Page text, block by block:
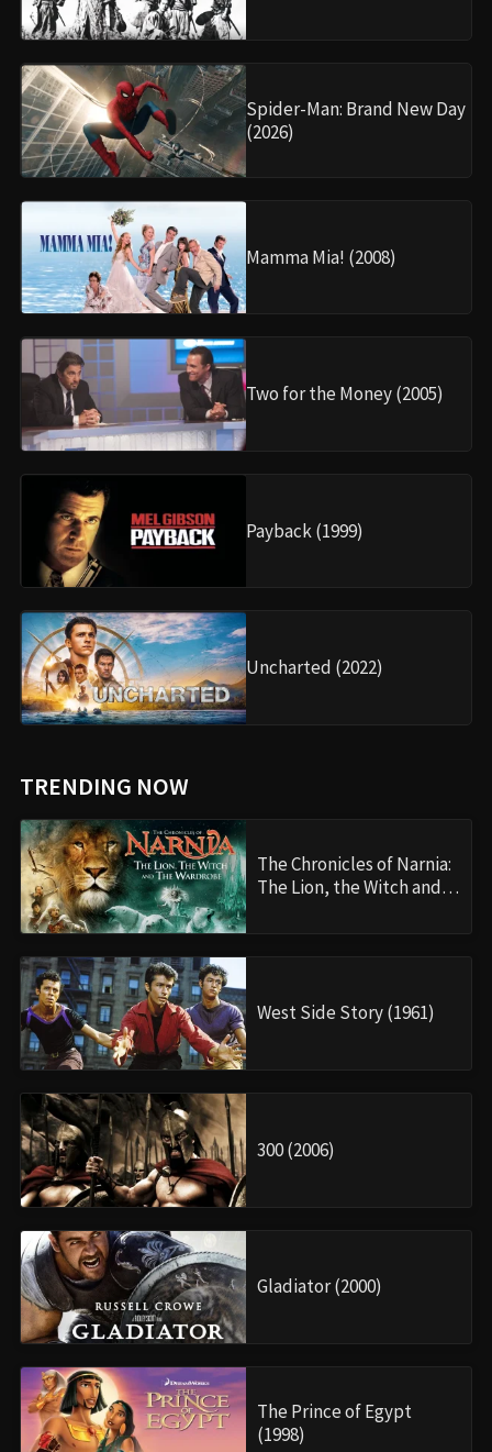
Spider-Man: Brand New Day
(2026)
Mamma Mia! (2008)
Two for the Money (2005)
Payback (1999)
Uncharted (2022)
TRENDING NOW
The Chronicles of Narnia:
The Lion, the Witch and…
West Side Story (1961)
300 (2006)
Gladiator (2000)
The Prince of Egypt
(1998)